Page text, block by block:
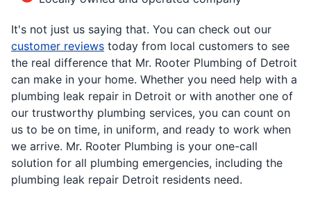
It's not just us saying that. You can check out our
customer reviews today from local customers to see
the real difference that Mr. Rooter Plumbing of Detroit
can make in your home. Whether you need help with a
plumbing leak repair in Detroit or with another one of
our trustworthy plumbing services, you can count on
us to be on time, in uniform, and ready to work when
we arrive. Mr. Rooter Plumbing is your one-call
solution for all plumbing emergencies, including the
plumbing leak repair Detroit residents need.